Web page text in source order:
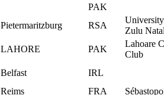
PAK
Pietermaritzburg RSA
Zulu
LAHORE PAK
Lahoare
Club
Belfast
IRL
Reims FRA